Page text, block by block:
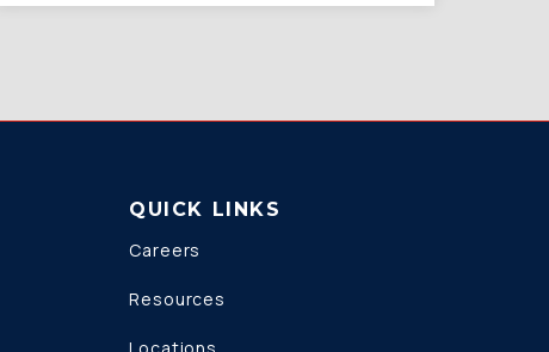
QUICK LINKS
Careers
Resources